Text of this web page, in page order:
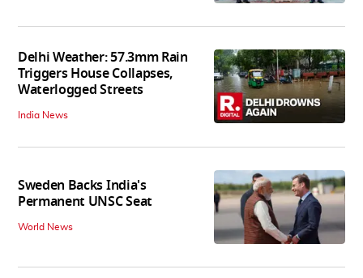
Delhi Weather: 57.3mm Rain
Triggers House Collapses,
Waterlogged Streets
India News
Sweden Backs India's
Permanent UNSC Seat
World News